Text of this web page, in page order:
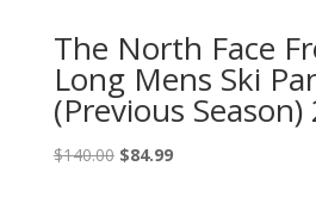
The North Face
Long Mens Ski
(Previous Season)
$140.00 Original
$84.99Current